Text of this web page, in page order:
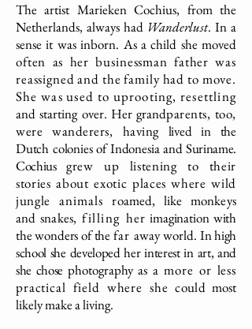
The artist Marieken Cochius, from the
Netherlands, always had Wanderlust. In a
sense it was inborn. As a child she moved
often as her businessman father was
reassigned and the family had to move.
She was used to uprooting, resettling
and starting over. Her grandparents, too,
were wanderers, having lived in the
Dutch colonies of Indonesia and Suriname.
Cochius grew up listening to their
stories about exotic places where wild
jungle animalsroamed, like monkeys
and snakes, filling her imagination with
the wonders of thefaraway world.In high
school she developed her interest in art, and
she chose photography as a more or less
practical field where shecouldmost
likely make a living.